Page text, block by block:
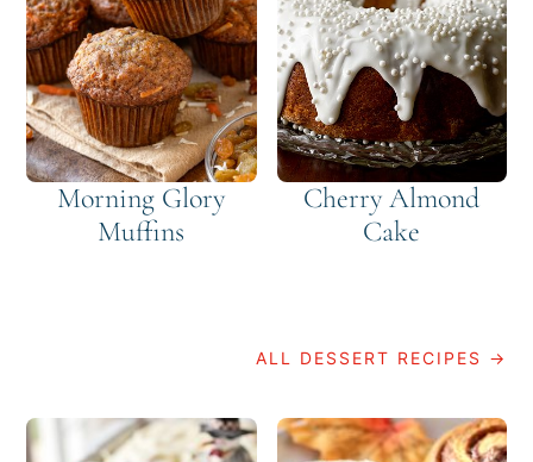
Morning Glory
Muffins
Cherry Almond
Cake
ALL DESSERT RECIPES →